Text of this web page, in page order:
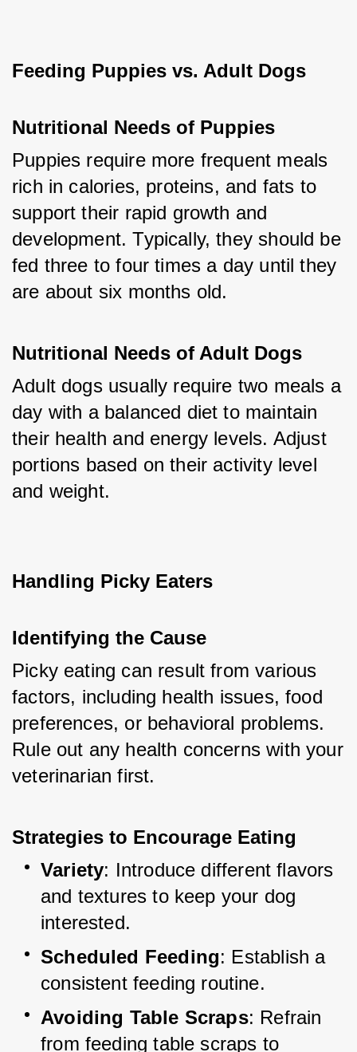
Feeding Puppies vs. Adult Dogs
Nutritional Needs of Puppies
Puppies require more frequent meals
rich in calories, proteins, and fats to
support their rapid growth and
development. Typically, they should be
fed three to four times a day until they
are about six months old.
Nutritional Needs of Adult Dogs
Adult dogs usually require two meals a
day with a balanced diet to maintain
their health and energy levels. Adjust
portions based on their activity level
and weight.
Handling Picky Eaters
Identifying the Cause
Picky eating can result from various
factors, including health issues, food
preferences, or behavioral problems.
Rule out any health concerns with your
veterinarian first.
Strategies to Encourage Eating
Variety: Introduce different flavors
and textures to keep your dog
interested.
Scheduled Feeding: Establish a
consistent feeding routine.
Avoiding Table Scraps: Refrain
from feeding table scraps to